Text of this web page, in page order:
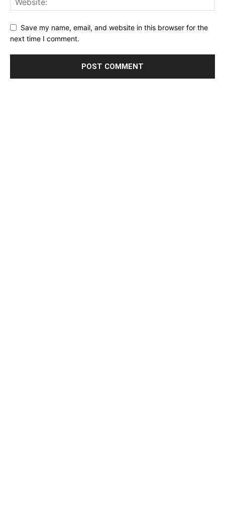
Save my name, email, and website in this browser for the
next time I comment.